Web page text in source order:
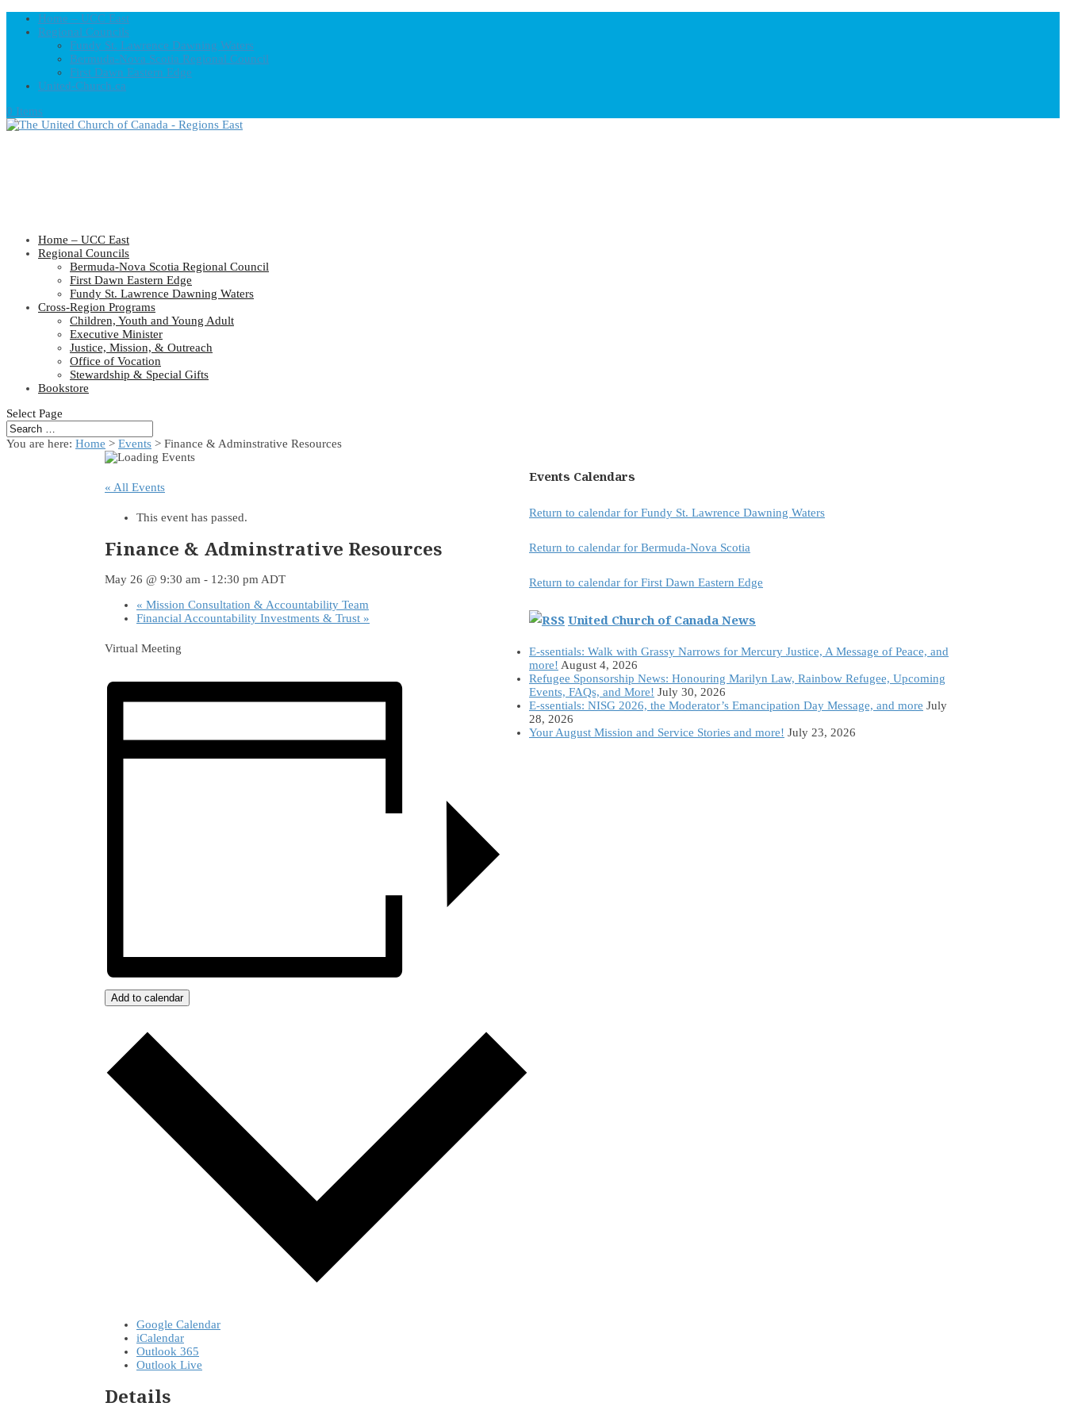
Home – UCC East
Regional Councils
Fundy St. Lawrence Dawning Waters
Bermuda-Nova Scotia Regional Council
First Dawn Eastern Edge
United-Church.ca
0 Items
Home – UCC East
Regional Councils
Bermuda-Nova Scotia Regional Council
First Dawn Eastern Edge
Fundy St. Lawrence Dawning Waters
Cross-Region Programs
Children, Youth and Young Adult
Executive Minister
Justice, Mission, & Outreach
Office of Vocation
Stewardship & Special Gifts
Bookstore
Select Page
You are here: Home > Events > Finance & Adminstrative Resources
« All Events
This event has passed.
Finance & Adminstrative Resources
May 26 @ 9:30 am - 12:30 pmADT
« Mission Consultation & Accountability Team
Financial Accountability Investments & Trust »
Virtual Meeting
Add to calendar
Google Calendar
iCalendar
Outlook 365
Outlook Live
Details
Events Calendars
Return to calendar for Fundy St. Lawrence Dawning Waters
Return to calendar for Bermuda-Nova Scotia
Return to calendar for First Dawn Eastern Edge
United Church of Canada News
E-ssentials: Walk with Grassy Narrows for Mercury Justice, A Message of Peace, and
more! August 4, 2026
Refugee Sponsorship News: Honouring Marilyn Law, Rainbow Refugee, Upcoming
Events, FAQs, and More! July 30, 2026
E-ssentials: NISG 2026, the Moderator’s Emancipation Day Message, and more July
28, 2026
Your August Mission and Service Stories and more! July 23, 2026